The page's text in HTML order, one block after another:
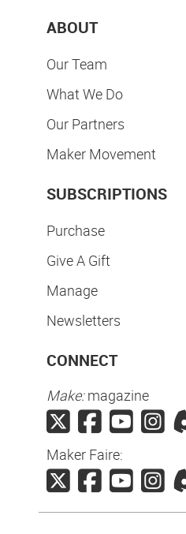
ABOUT
Our Team
What We Do
Our Partners
Maker Movement
SUBSCRIPTIONS
Purchase
Give A Gift
Manage
Newsletters
CONNECT
Make:magazine
Maker Faire: